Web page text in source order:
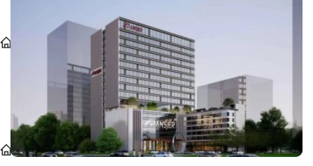
Ansjer Security Exhibitions Recap
>Blog>Merry Christmas Apple Hunt!